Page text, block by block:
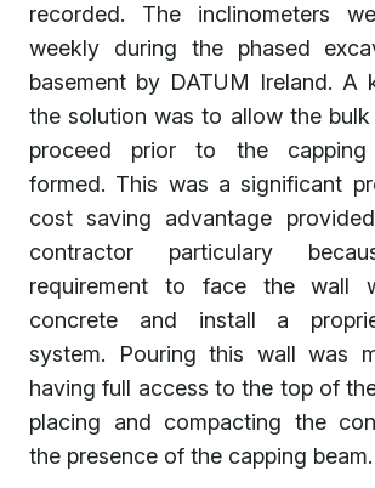
recorded. The inclinometers
weekly during the phased
basement by DATUM Ireland. A
the solution was to allow the
proceed prior to the capping
formed. This was a significant
cost saving advantage
contractor particulary
requirement to face the wall
concrete and install a
system. Pouring this wall was
having full access to the top of
placing and compacting the
the presence of the capping beam.